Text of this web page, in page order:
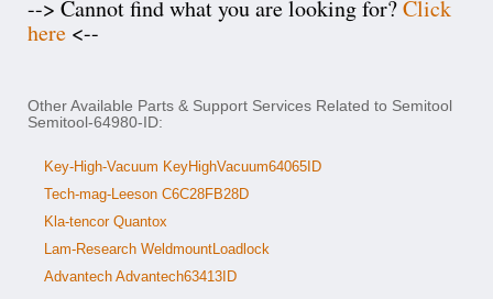
--> Cannot find what you are looking for?Click
here <--
Other Available Parts & Support Services Related to Semitool
Semitool-64980-ID:
Key-High-Vacuum KeyHighVacuum64065ID
Tech-mag-Leeson C6C28FB28D
Kla-tencor Quantox
Lam-Research WeldmountLoadlock
Advantech Advantech63413ID